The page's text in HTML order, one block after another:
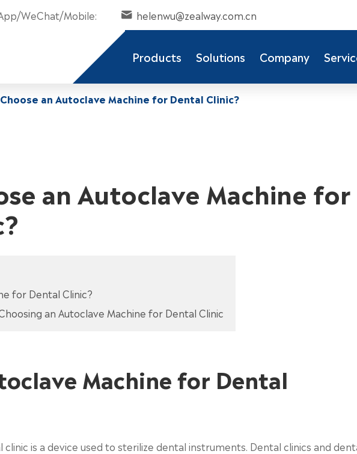
WeChat/Mobile:  helenwu@zealway.com.cn
Products Solutions Company
an Autoclave Machine for Dental Clinic?
an Autoclave Machine for
for Dental Clinic?
an Autoclave Machine for Dental Clinic
Machine for Dental
is a device used to sterilize dental instruments. Dental clinics and